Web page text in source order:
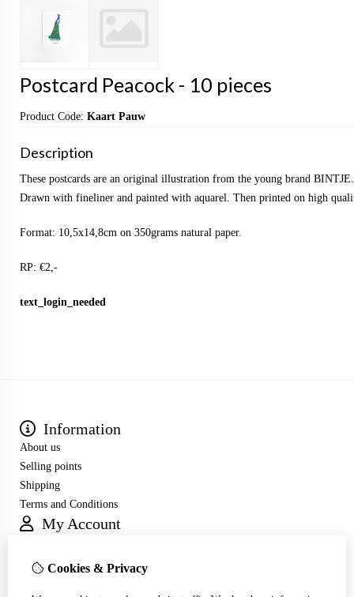
Postcard Peacock - 10 pieces
Product Code: Kaart Pauw
Description
These postcards are an original illustration from the young brand BINTJE.
Drawn with fineliner and painted with aquarel. Then printed on high
Format: 10,5x14,8cm on 350grams natural paper.
RP: €2,-
text_login_needed
Information
About us
Selling points
Shipping
Terms and Conditions
My Account
Order History
Cookies & Privacy